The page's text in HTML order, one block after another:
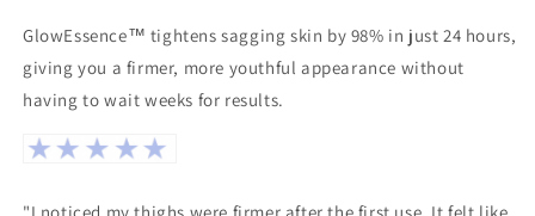
GlowEssence™ tightens sagging skin by 98% in just 24 hours,
giving you a firmer, more youthful appearance without
having to wait weeks for results.